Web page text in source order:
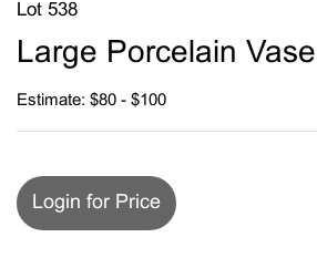
Lot 538
Large Porcelain Vase
Estimate: $80 - $100
Login for Price